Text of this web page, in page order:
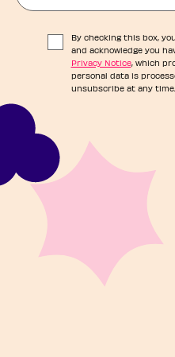
By checking this box,
and acknowledge you
Privacy Notice, which
personal data is
unsubscribe at any time.